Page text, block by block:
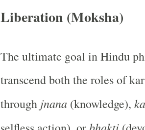
Liberation (Moksha)
The ultimate goal in Hindu
transcend both the roles of
through jnana(knowledge),